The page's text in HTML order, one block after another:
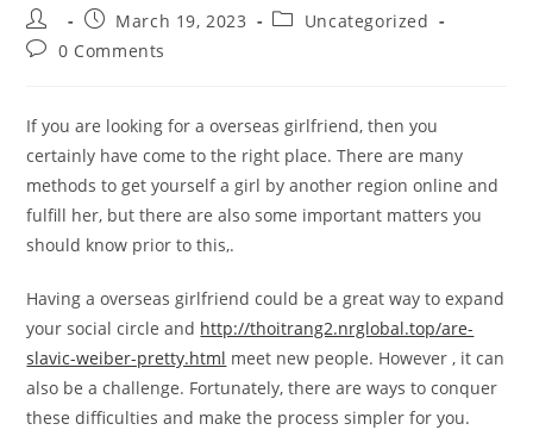
Post
author:
Post
published:
March 19, 2023
PostUncategorized
Post0 Comments
If you are looking for a overseas girlfriend, then you
certainly have come to the right place. There are many
methods to get yourself a girl by another region online and
fulfill her, but there are also some important matters you
should know prior to this,.
Having a overseas girlfriend could be a great way to expand
your social circle and http://thoitrang2.nrglobal.top/are-
slavic-weiber-pretty.html meet new people. However , it can
also be a challenge. Fortunately, there are ways to conquer
these difficulties and make the process simpler for you.